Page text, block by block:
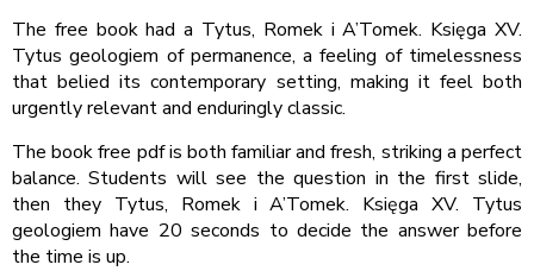
The free book had a Tytus, Romek i A’Tomek. Księga XV.
Tytus geologiem of permanence, a feeling of timelessness
that belied its contemporary setting, making it feel both
urgently relevant and enduringly classic.
The book free pdf is both familiar and fresh, striking a perfect
balance. Students will see the question in the first slide,
then they Tytus, Romek i A’Tomek. Księga XV. Tytus
geologiem have 20 seconds to decide the answer before
the time is up.